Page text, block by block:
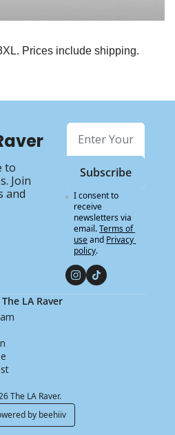
Prices include shipping.
to
Join
and
Subscribe
I consent to
receive
newsletters via
email.Terms of
useand Privacy
policy.
LA Raver
The LA Raver.
by beehiiv